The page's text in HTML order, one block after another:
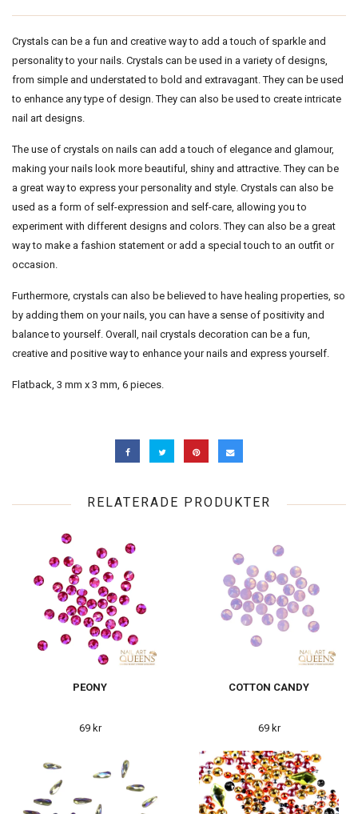
Crystals can be a fun and creative way to add a touch of sparkle and
personality to your nails. Crystals can be used in a variety of designs,
from simple and understated to bold and extravagant. They can be used
to enhance any type of design. They can also be used to create intricate
nail art designs.
The use of crystals on nails can add a touch of elegance and glamour,
making your nails look more beautiful, shiny and attractive. They can be
a great way to express your personality and style. Crystals can also be
used as a form of self-expression and self-care, allowing you to
experiment with different designs and colors. They can also be a great
way to make a fashion statement or add a special touch to an outfit or
occasion.
Furthermore, crystals can also be believed to have healing properties, so
by adding them on your nails, you can have a sense of positivity and
balance to yourself. Overall, nail crystals decoration can be a fun,
creative and positive way to enhance your nails and express yourself.
Flatback, 3 mm x 3 mm, 6 pieces.
RELATERADE PRODUKTER
PEONY
69 kr
COTTON CANDY
69 kr